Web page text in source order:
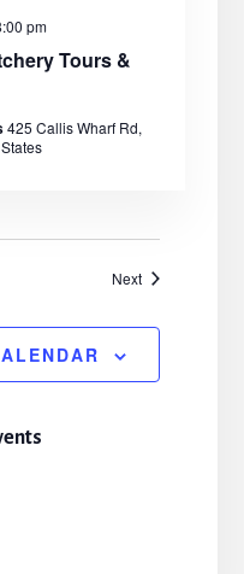
Tours &
pm
425 Callis Wharf Rd,
NextEvents